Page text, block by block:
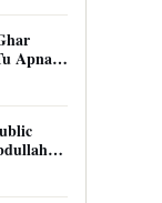
Apna: